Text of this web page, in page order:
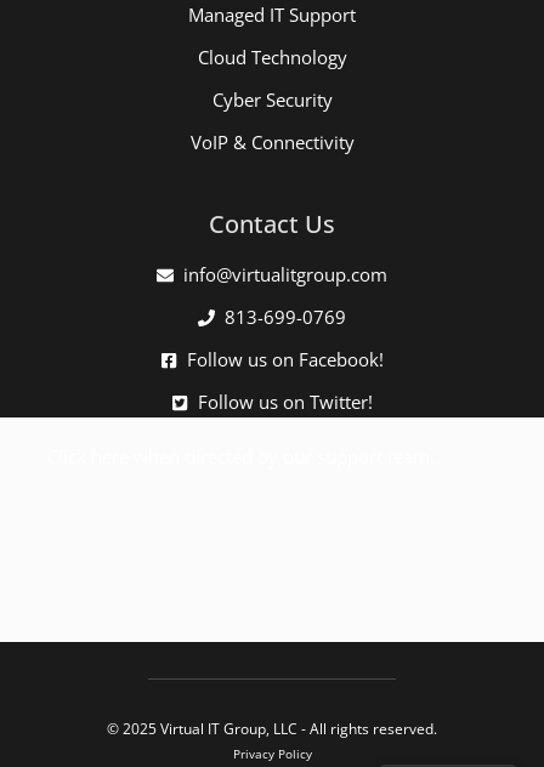
Managed IT Support
Cloud Technology
Cyber Security
VoIP & Connectivity
Contact Us
info@virtualitgroup.com
813-699-0769
Follow us on Facebook!
Follow us on Twitter!
© 2025 Virtual IT Group, LLC - All rights reserved.
Privacy Policy